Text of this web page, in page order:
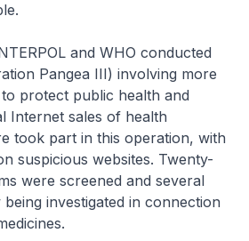
and WHO conducted
Pangea III) involving more
protect public health and
Internet sales of health
took part in this operation, with
suspicious websites. Twenty-
were screened and several
investigated in connection